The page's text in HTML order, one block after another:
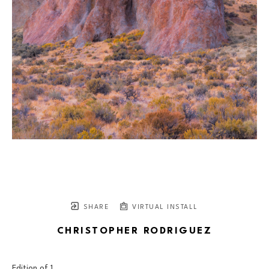
SHARE VIRTUAL INSTALL
CHRISTOPHER RODRIGUEZ